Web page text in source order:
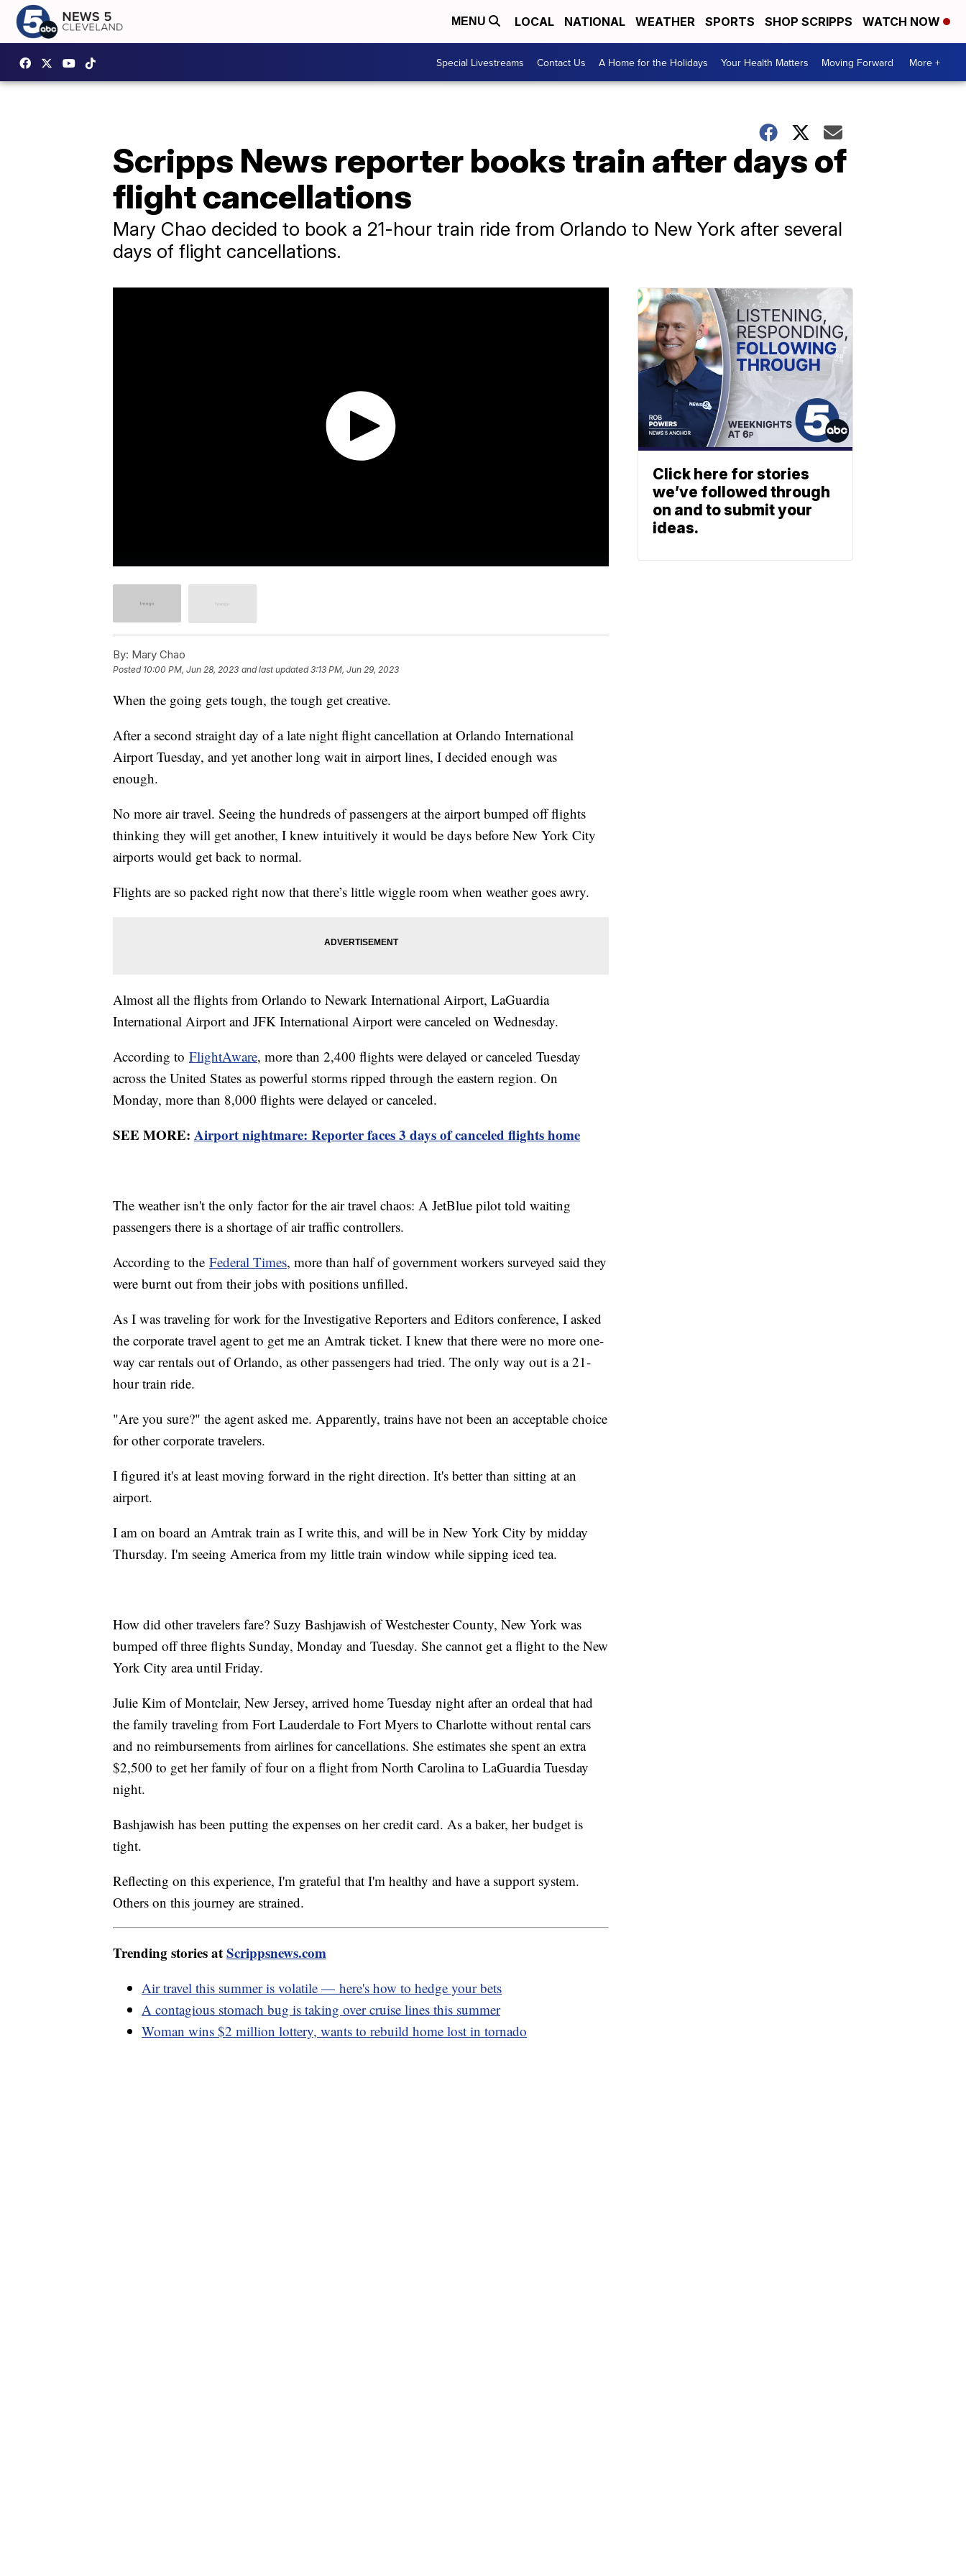
MENU LOCAL NATIONAL WEATHER SPORTS SHOP SCRIPPS WATCH NOW
Special Livestreams Contact Us A Home for the Holidays Your Health Matters Moving Forward More +
Scripps News reporter books train after days of
flight cancellations
Mary Chao decided to book a 21-hour train ride from Orlando to New York after several
days of flight cancellations.
By: Mary Chao
Posted 10:00 PM, Jun 28, 2023 and last updated 3:13 PM, Jun 29, 2023
When the going gets tough, the tough get creative.
After a second straight day of a late night flight cancellation at Orlando International
Airport Tuesday, and yet another long wait in airport lines, I decided enough was
enough.
No more air travel. Seeing the hundreds of passengers at the airport bumped off flights
thinking they will get another, I knew intuitively it would be days before New York City
airports would get back to normal.
Flights are so packed right now that there’s little wiggle room when weather goes awry.
Almost all the flights from Orlando to Newark International Airport, LaGuardia
International Airport and JFK International Airport were canceled on Wednesday.
According to FlightAware, more than 2,400 flights were delayed or canceled Tuesday
across the United States as powerful storms ripped through the eastern region. On
Monday, more than 8,000 flights were delayed or canceled.
SEE MORE: Airport nightmare: Reporter faces 3 days of canceled flights home
The weather isn't the only factor for the air travel chaos: A JetBlue pilot told waiting
passengers there is a shortage of air traffic controllers.
According to the Federal Times, more than half of government workers surveyed said they
were burnt out from their jobs with positions unfilled.
As I was traveling for work for the Investigative Reporters and Editors conference, I asked
the corporate travel agent to get me an Amtrak ticket. I knew that there were no more one-
way car rentals out of Orlando, as other passengers had tried. The only way out is a 21-
hour train ride.
"Are you sure?" the agent asked me. Apparently, trains have not been an acceptable choice
for other corporate travelers.
I figured it's at least moving forward in the right direction. It's better than sitting at an
airport.
I am on board an Amtrak train as I write this, and will be in New York City by midday
Thursday. I'm seeing America from my little train window while sipping iced tea.
How did other travelers fare? Suzy Bashjawish of Westchester County, New York was
bumped off three flights Sunday, Monday and Tuesday. She cannot get a flight to the New
York City area until Friday.
Julie Kim of Montclair, New Jersey, arrived home Tuesday night after an ordeal that had
the family traveling from Fort Lauderdale to Fort Myers to Charlotte without rental cars
and no reimbursements from airlines for cancellations. She estimates she spent an extra
$2,500 to get her family of four on a flight from North Carolina to LaGuardia Tuesday
night.
Bashjawish has been putting the expenses on her credit card. As a baker, her budget is
tight.
Reflecting on this experience, I'm grateful that I'm healthy and have a support system.
Others on this journey are strained.
Trending stories atScrippsnews.com
Air travel this summer is volatile — here's how to hedge your bets
A contagious stomach bug is taking over cruise lines this summer
Woman wins $2 million lottery, wants to rebuild home lost in tornado
Click here for stories
we’ve followed through
on and to submit your
ideas.